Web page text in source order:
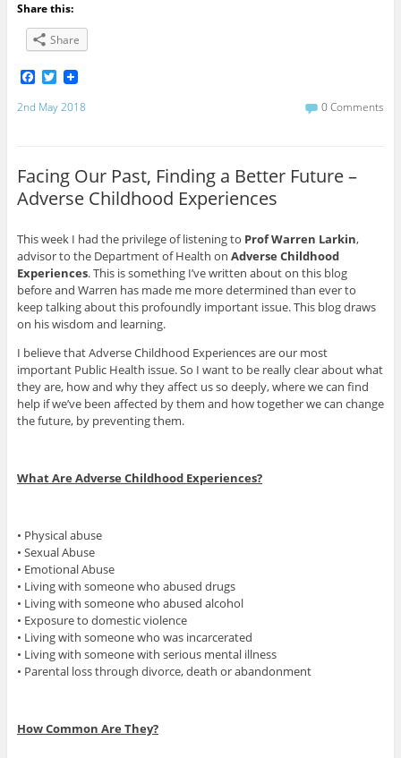
Share this:
Share
F
a
c
k
T
w
i
2nd May 2018 0 Comments
Facing Our Past, Finding a Better Future –
Adverse Childhood Experiences
This week I had the privilege of listening to Prof Warren Larkin,
advisor to the Department of Health on Adverse Childhood
Experiences. This is something I’ve written about on this blog
before and Warren has made me more determined than ever to
keep talking about this profoundly important issue. This blog draws
on his wisdom and learning.
I believe that Adverse Childhood Experiences are our most
important Public Health issue. So I want to be really clear about what
they are, how and why they affect us so deeply, where we can find
help if we’ve been affected by them and how together we can change
the future, by preventing them.
What Are Adverse Childhood Experiences?
• Physical abuse
• Sexual Abuse
• Emotional Abuse
• Living with someone who abused drugs
• Living with someone who abused alcohol
• Exposure to domestic violence
• Living with someone who was incarcerated
• Living with someone with serious mental illness
• Parental loss through divorce, death or abandonment
How Common Are They?